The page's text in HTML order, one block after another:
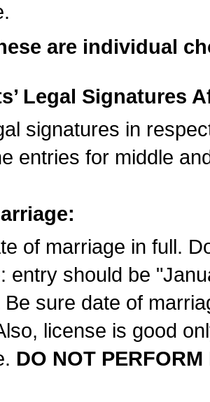
are individual
Legal Signatures
signatures in
entries for middle
of marriage in full.
entry should be
Be sure date of
license is good
DO NOT